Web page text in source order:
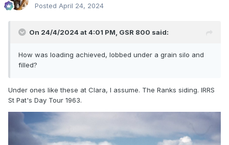
Posted April 24, 2024
On 24/4/2024 at 4:01 PM, GSR 800 said:
How was loading achieved, lobbed under a grain silo and
filled?
Under ones like these at Clara, I assume. The Ranks siding. IRRS
St Pat's Day Tour 1963.